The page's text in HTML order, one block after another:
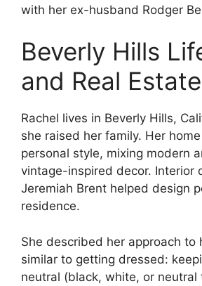
with her ex-husband Rodger
Beverly Hills
and Real Estate
Rachel lives in Beverly Hills,
she raised her family. Her
personal style, mixing modern
vintage-inspired decor. Interior
Jeremiah Brent helped design
residence.
She described her approach to
similar to getting dressed:
neutral (black, white, or neutral